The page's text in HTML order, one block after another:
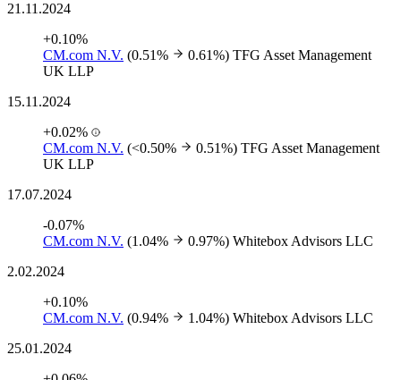
21.11.2024
+0.10%
CM.com N.V. (0.51% 0.61%) TFG Asset Management
UK LLP
15.11.2024
+0.02%
CM.com N.V. (<0.50% 0.51%) TFG Asset Management
UK LLP
17.07.2024
-0.07%
CM.com N.V. (1.04% 0.97%) Whitebox Advisors LLC
2.02.2024
+0.10%
CM.com N.V. (0.94% 1.04%) Whitebox Advisors LLC
25.01.2024